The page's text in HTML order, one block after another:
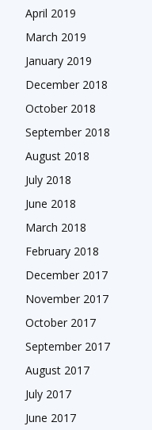
April 2019
March 2019
January 2019
December 2018
October 2018
September 2018
August 2018
July 2018
June 2018
March 2018
February 2018
December 2017
November 2017
October 2017
September 2017
August 2017
July 2017
June 2017